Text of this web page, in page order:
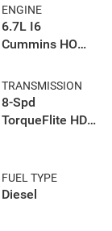
ENGINE
6.7L I6
Cummins HO
Eng
TRANSMISSION
8-Spd
TorqueFlite HD
FUEL TYPE
Diesel